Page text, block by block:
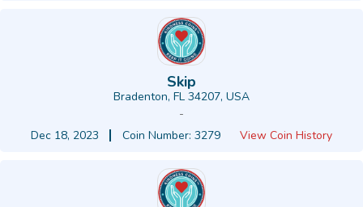
Skip
Bradenton, FL 34207, USA
-
Dec 18, 2023
Coin Number: 3279 View Coin History